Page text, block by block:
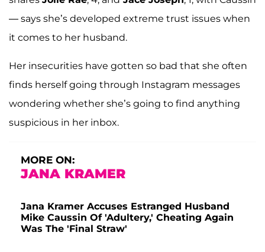
— says she’s developed extreme trust issues when
it comes to her husband.
Her insecurities have gotten so bad that she often
finds herself going through Instagram messages
wondering whether she’s going to find anything
suspicious in her inbox.
MORE ON:
JANA KRAMER
Jana Kramer Accuses Estranged Husband
Mike Caussin Of 'Adultery,' Cheating Again
Was The 'Final Straw'